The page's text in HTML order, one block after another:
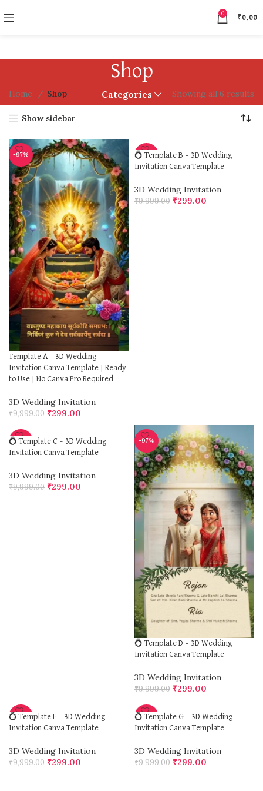
0
₹0.00
Shop
Categories
Home Shop Showing all 6 results
Show sidebar
-97%
Template A – 3D Wedding
Invitation Canva Template | Ready
to Use | No Canva Pro Required
3D Wedding Invitation
₹9,999.00 ₹299.00
-97%
💍 Template B – 3D Wedding
Invitation Canva Template
3D Wedding Invitation
₹9,999.00 ₹299.00
-97%
💍 Template C – 3D Wedding
Invitation Canva Template
3D Wedding Invitation
₹9,999.00 ₹299.00
-97%
💍 Template D – 3D Wedding
Invitation Canva Template
3D Wedding Invitation
₹9,999.00 ₹299.00
-97%
💍 Template F – 3D Wedding
Invitation Canva Template
3D Wedding Invitation
₹9,999.00 ₹299.00
-97%
💍 Template G – 3D Wedding
Invitation Canva Template
3D Wedding Invitation
₹9,999.00 ₹299.00